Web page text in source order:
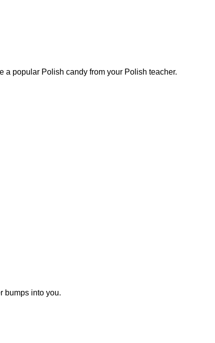
a popular Polish candy from your Polish teacher.
bumps into you.